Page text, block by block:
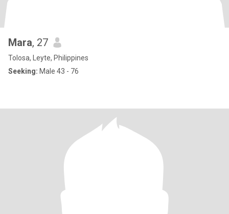
Mara, 27
Tolosa, Leyte, Philippines
Seeking: Male 43 - 76